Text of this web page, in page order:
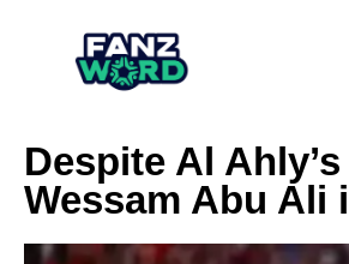
Despite Al
Wessam Abu Ali